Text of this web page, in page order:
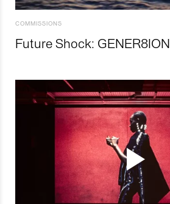
COMMISSIONS
Future Shock: GENER8ION